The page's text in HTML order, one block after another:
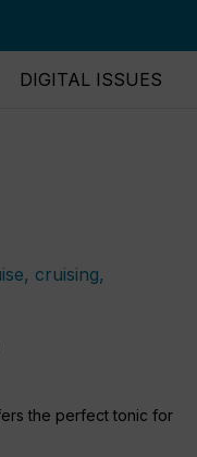
DIGITAL ISSUES
the perfect tonic for